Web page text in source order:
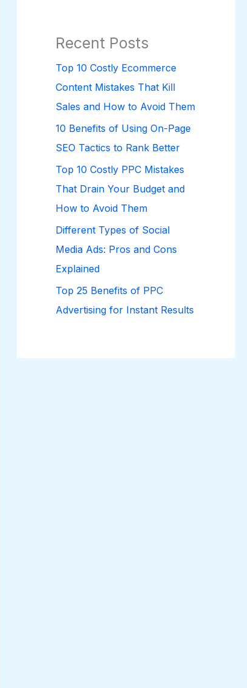
Recent Posts
Top 10 Costly Ecommerce
Content Mistakes That Kill
Sales and How to Avoid Them
10 Benefits of Using On-Page
SEO Tactics to Rank Better
Top 10 Costly PPC Mistakes
That Drain Your Budget and
How to Avoid Them
Different Types of Social
Media Ads: Pros and Cons
Explained
Top 25 Benefits of PPC
Advertising for Instant Results